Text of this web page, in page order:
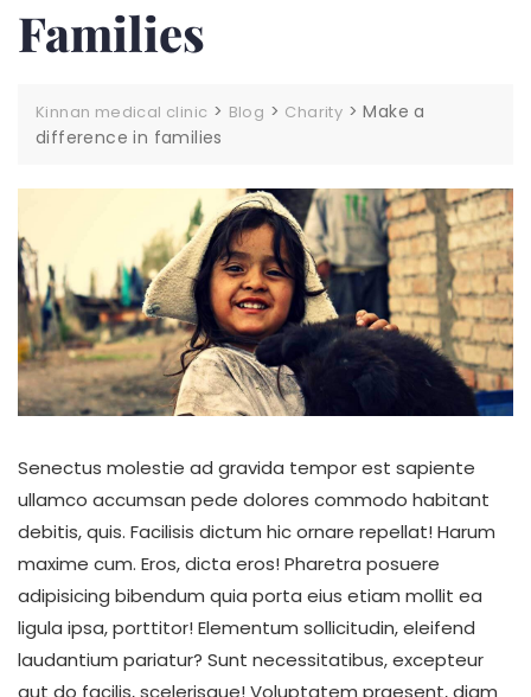
Families
Kinnan medical clinic > Blog > Charity >Make a
difference in families
Senectus molestie ad gravida tempor est sapiente
ullamco accumsan pede dolores commodo habitant
debitis, quis. Facilisis dictum hic ornare repellat! Harum
maxime cum. Eros, dicta eros! Pharetra posuere
adipisicing bibendum quia porta eius etiam mollit ea
ligula ipsa, porttitor! Elementum sollicitudin, eleifend
laudantium pariatur? Sunt necessitatibus, excepteur
aut do facilis, scelerisque! Voluptatem praesent, diam